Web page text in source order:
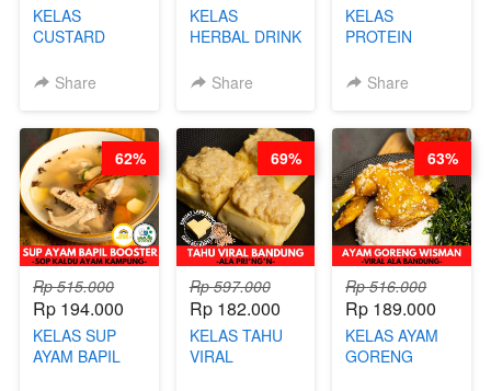
KELAS
CUSTARD
STEAM BUN
CHEF DITA
Share
KELAS
HERBAL DRINK
RADANG &
BARISTA
ARISUDANA
Share
KELAS
PROTEIN
CHIPS -
RENDAH
KALORI
GLUTEN FREE
BY CHEF DITA
Share
Rp 515.000
Rp 194.000
KELAS SUP
AYAM BAPIL
62%
Rp 597.000
Rp 182.000
KELAS TAHU
VIRAL
69%
Rp 516.000
Rp 189.000
KELAS AYAM
GORENG
63%